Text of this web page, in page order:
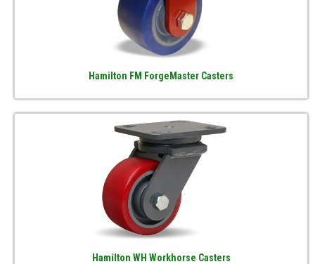
Hamilton FM ForgeMaster Casters
Hamilton WH Workhorse Casters